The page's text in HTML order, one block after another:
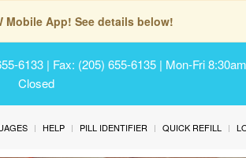
Mobile App! See details below!
6133 | Fax: (205) 655-6135 | Mon-Fri
Closed
HELP PILL IDENTIFIER QUICK REFILL